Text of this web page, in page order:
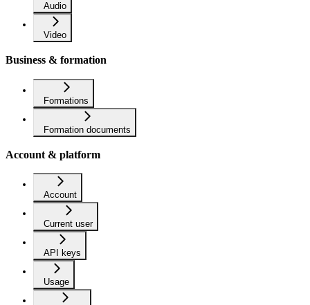
Audio
Video
Business & formation
Formations
Formation documents
Account & platform
Account
Current user
API keys
Usage